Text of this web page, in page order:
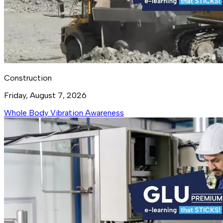
Construction
Friday, August 7, 2026
Whole Body Vibration Awareness